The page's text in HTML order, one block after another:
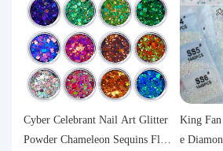
Cyber Celebrant Nail Art Glitter
Powder Chameleon Sequins Flas
King
e